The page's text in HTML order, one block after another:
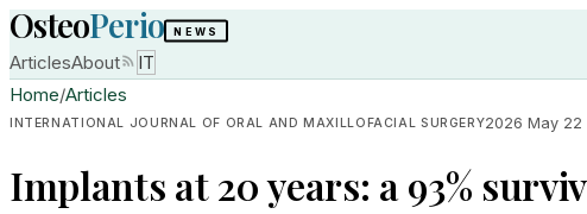
OsteoPerio NEWS
ArticlesAbout
IT
Home/Articles
INTERNATIONAL JOURNAL OF ORAL AND MAXILLOFACIAL SURGERY2026 May 22
Implants at 20 years: a 93%